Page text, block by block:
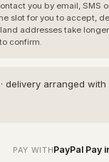
you by email, SMS
slot for you to accept,
addresses take
confirm.
delivery arranged with
PAY WITHPayPal Pay